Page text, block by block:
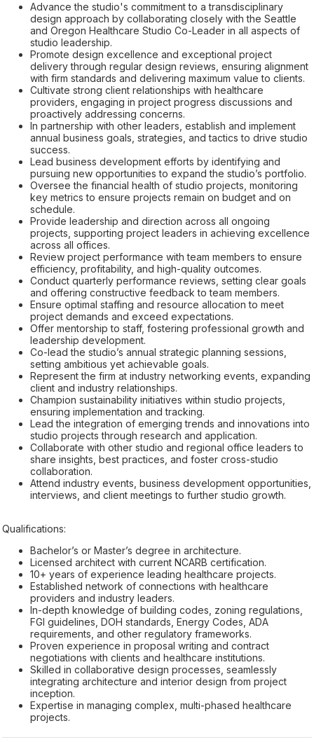
Advance the studio's commitment to a transdisciplinary
design approach by collaborating closely with the Seattle
and Oregon Healthcare Studio Co-Leader in all aspects of
studio leadership.
Promote design excellence and exceptional project
delivery through regular design reviews, ensuring alignment
with firm standards and delivering maximum value to clients.
Cultivate strong client relationships with healthcare
providers, engaging in project progress discussions and
proactively addressing concerns.
In partnership with other leaders, establish and implement
annual business goals, strategies, and tactics to drive studio
success.
Lead business development efforts by identifying and
pursuing new opportunities to expand the studio’s portfolio.
Oversee the financial health of studio projects, monitoring
key metrics to ensure projects remain on budget and on
schedule.
Provide leadership and direction across all ongoing
projects, supporting project leaders in achieving excellence
across all offices.
Review project performance with team members to ensure
efficiency, profitability, and high-quality outcomes.
Conduct quarterly performance reviews, setting clear goals
and offering constructive feedback to team members.
Ensure optimal staffing and resource allocation to meet
project demands and exceed expectations.
Offer mentorship to staff, fostering professional growth and
leadership development.
Co-lead the studio’s annual strategic planning sessions,
setting ambitious yet achievable goals.
Represent the firm at industry networking events, expanding
client and industry relationships.
Champion sustainability initiatives within studio projects,
ensuring implementation and tracking.
Lead the integration of emerging trends and innovations into
studio projects through research and application.
Collaborate with other studio and regional office leaders to
share insights, best practices, and foster cross-studio
collaboration.
Attend industry events, business development opportunities,
interviews, and client meetings to further studio growth.
Qualifications:
Bachelor’s or Master’s degree in architecture.
Licensed architect with current NCARB certification.
10+ years of experience leading healthcare projects.
Established network of connections with healthcare
providers and industry leaders.
In-depth knowledge of building codes, zoning regulations,
FGI guidelines, DOH standards, Energy Codes, ADA
requirements, and other regulatory frameworks.
Proven experience in proposal writing and contract
negotiations with clients and healthcare institutions.
Skilled in collaborative design processes, seamlessly
integrating architecture and interior design from project
inception.
Expertise in managing complex, multi-phased healthcare
projects.